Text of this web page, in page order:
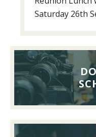
Saturday 26th